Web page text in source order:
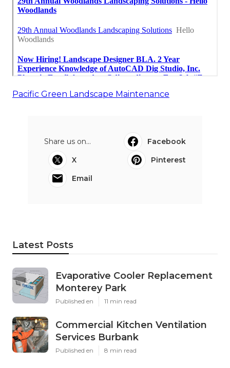
Pacific Green Landscape Maintenance
Share us on...
Facebook
X
Pinterest
Email
Latest Posts
Evaporative Cooler Replacement
Monterey Park
Published en 11 min read
Commercial Kitchen Ventilation
Services Burbank
Published en 8 min read